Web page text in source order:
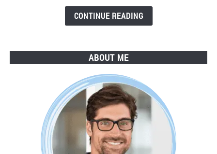
CONTINUE READING
ABOUT ME